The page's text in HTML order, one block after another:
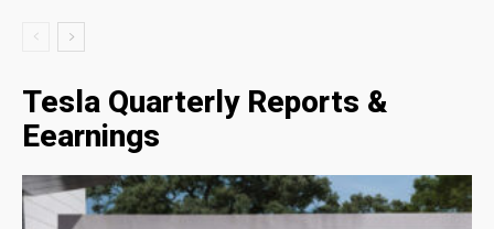
Tesla Quarterly Reports &
Eearnings